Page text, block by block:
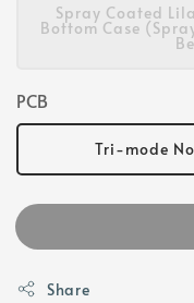
Spray Coated
Bottom Case
PCB
Tri-mode
Share